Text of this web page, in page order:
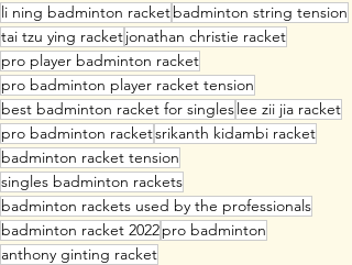
li ning badminton racketbadminton string tension
tai tzu ying racketjonathan christie racket
pro player badminton racket
pro badminton player racket tension
best badminton racket for singleslee zii jia racket
pro badminton racketsrikanth kidambi racket
badminton racket tension
singles badminton rackets
badminton rackets used by the professionals
badminton racket 2022pro badminton
anthony ginting racket